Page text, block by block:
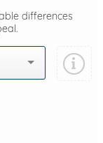
differences